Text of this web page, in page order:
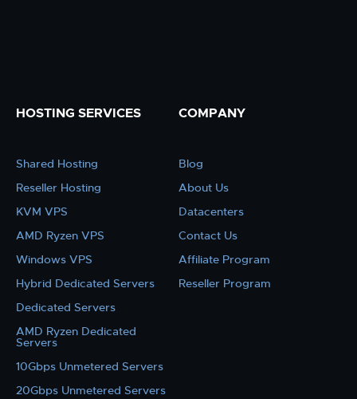
HOSTING SERVICES
Shared Hosting
Reseller Hosting
KVM VPS
AMD Ryzen VPS
Windows VPS
Hybrid Dedicated Servers
Dedicated Servers
AMD Ryzen Dedicated
Servers
10Gbps Unmetered Servers
20Gbps Unmetered Servers
COMPANY
Blog
About Us
Datacenters
Contact Us
Affiliate Program
Reseller Program